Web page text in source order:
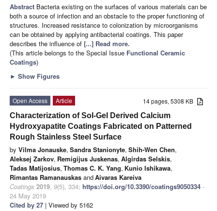
Abstract Bacteria existing on the surfaces of various materials can be
both a source of infection and an obstacle to the proper functioning of
structures. Increased resistance to colonization by microorganisms
can be obtained by applying antibacterial coatings. This paper
describes the influence of [...] Read more.
(This article belongs to the Special Issue Functional Ceramic
Coatings)
► Show Figures
14 pages, 5308 KB
Open Access
Article
Characterization of Sol-Gel Derived Calcium
Hydroxyapatite Coatings Fabricated on Patterned
Rough Stainless Steel Surface
by Vilma Jonauske, Sandra Stanionyte, Shih-Wen Chen,
Aleksej Zarkov, Remigijus Juskenas, Algirdas Selskis,
Tadas Matijosius, Thomas C. K. Yang, Kunio Ishikawa,
Rimantas Ramanauskas andAivaras Kareiva
Coatings 2019, 9(5), 334; https://doi.org/10.3390/coatings9050334 -
24 May 2019
Cited by 27 | Viewed by 5162